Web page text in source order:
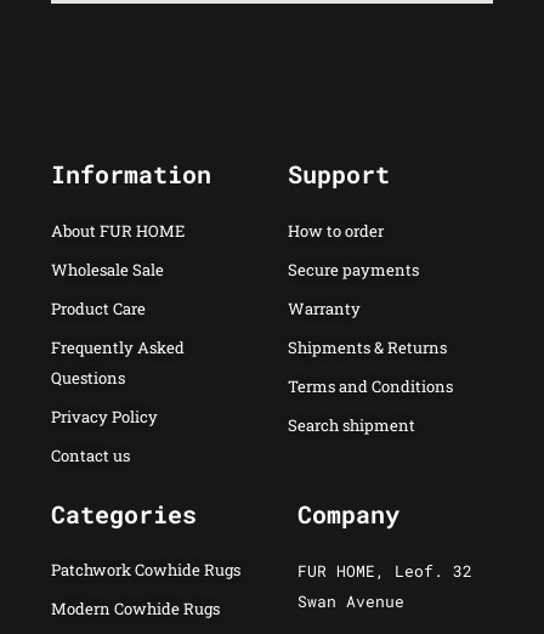
Information
About FUR HOME
Wholesale Sale
Product Care
Frequently Asked
Questions
Privacy Policy
Contact us
Support
How to order
Secure payments
Warranty
Shipments & Returns
Terms and Conditions
Search shipment
Categories
Patchwork Cowhide Rugs
Modern Cowhide Rugs
Company
FUR HOME, Leof. 32
Swan Avenue